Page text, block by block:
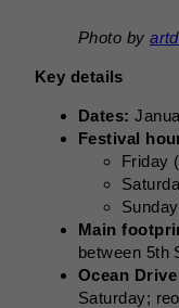
Photo by
Key details
Dates:
Festival
Friday
Main
between 5th
Ocean
Saturday;